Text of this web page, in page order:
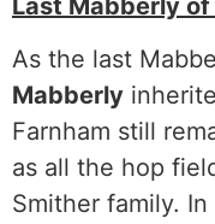
Last Mabberly of
As the last
Mabberly
Farnham still
as all the hop
Smither family. In